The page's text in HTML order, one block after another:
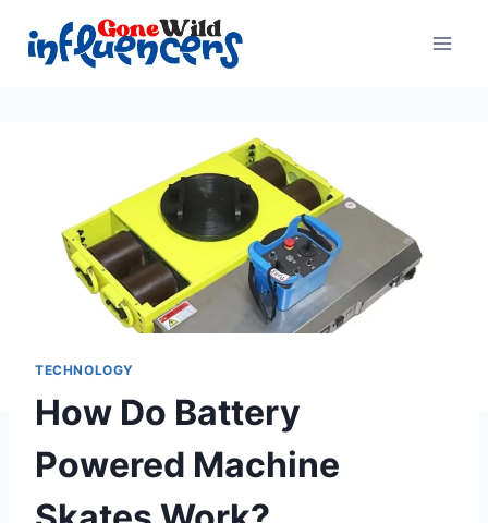
content
TECHNOLOGY
How Do Battery
Powered Machine